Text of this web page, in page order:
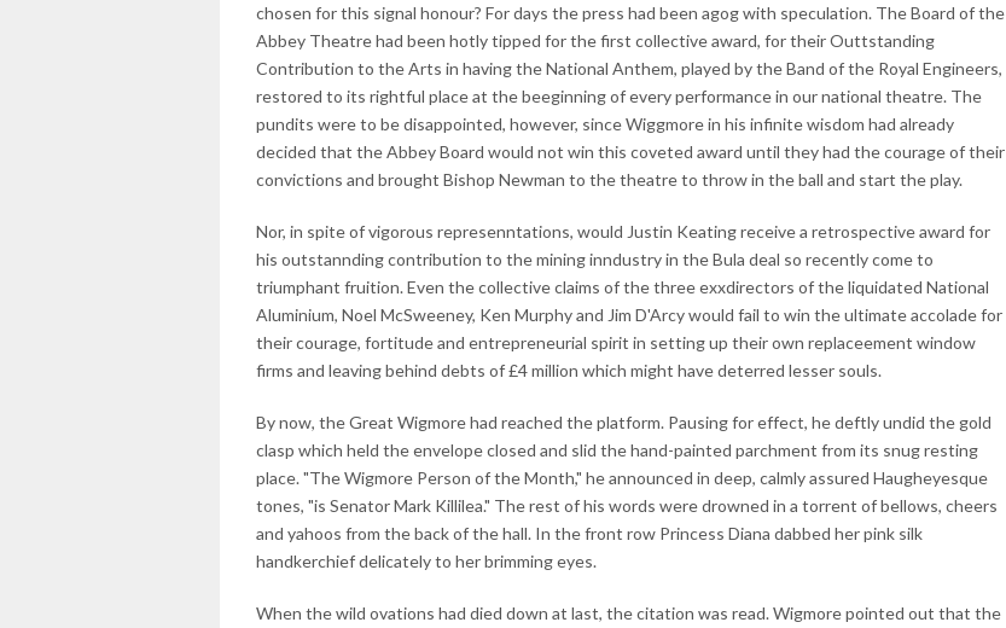
chosen for this signal honour? For days the press had been agog with speculation. The Board of the
Abbey Theatre had been hotly tipped for the first collective award, for their Outtstanding
Contribution to the Arts in having the National Anthem, played by the Band of the Royal Engineers,
restored to its rightful place at the beeginning of every performance in our national theatre. The
pundits were to be disappointed, however, since Wiggmore in his infinite wisdom had already
decided that the Abbey Board would not win this coveted award until they had the courage of their
convictions and brought Bishop Newman to the theatre to throw in the ball and start the play.
Nor, in spite of vigorous represenntations, would Justin Keating receive a retrospective award for
his outstannding contribution to the mining inndustry in the Bula deal so recently come to
triumphant fruition. Even the collective claims of the three exxdirectors of the liquidated National
Aluminium, Noel McSweeney, Ken Murphy and Jim D'Arcy would fail to win the ultimate accolade for
their courage, fortitude and entrepreneurial spirit in setting up their own replaceement window
firms and leaving behind debts of £4 million which might have deterred lesser souls.
By now, the Great Wigmore had reached the platform. Pausing for effect, he deftly undid the gold
clasp which held the envelope closed and slid the hand-painted parchment from its snug resting
place. "The Wigmore Person of the Month," he announced in deep, calmly assured Haugheyesque
tones, "is Senator Mark Killilea." The rest of his words were drowned in a torrent of bellows, cheers
and yahoos from the back of the hall. In the front row Princess Diana dabbed her pink silk
handkerchief delicately to her brimming eyes.
When the wild ovations had died down at last, the citation was read. Wigmore pointed out that the